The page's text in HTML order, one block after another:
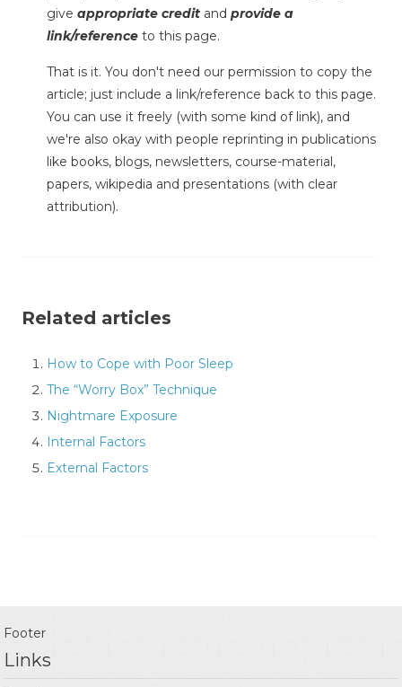
give appropriate credit and provide a
link/reference to this page.
That is it. You don't need our permission to copy the
article; just include a link/reference back to this page.
You can use it freely (with some kind of link), and
we're also okay with people reprinting in publications
like books, blogs, newsletters, course-material,
papers, wikipedia and presentations (with clear
attribution).
Related articles
How to Cope with Poor Sleep
The “Worry Box” Technique
Nightmare Exposure
Internal Factors
External Factors
Footer
Links